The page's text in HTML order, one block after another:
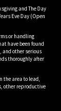
and The Day
Eve Day (Open
or handling
have been found
and other serious
thoroughly after
the area to lead,
other reproductive